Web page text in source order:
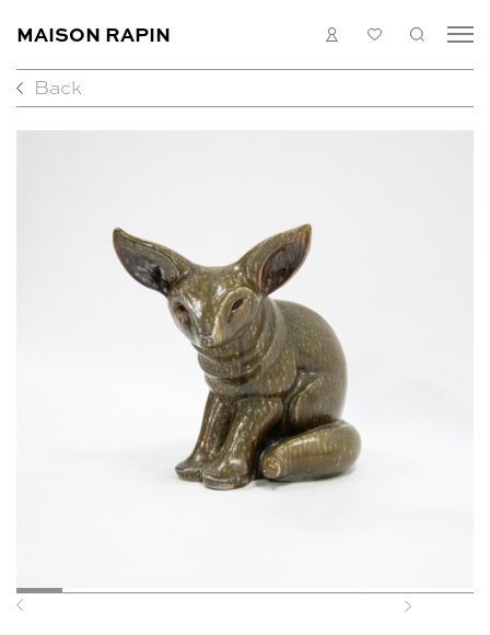
MAISON RAPIN
CONTACT
EN FR
LOGIN
MY
Back
Previous Next